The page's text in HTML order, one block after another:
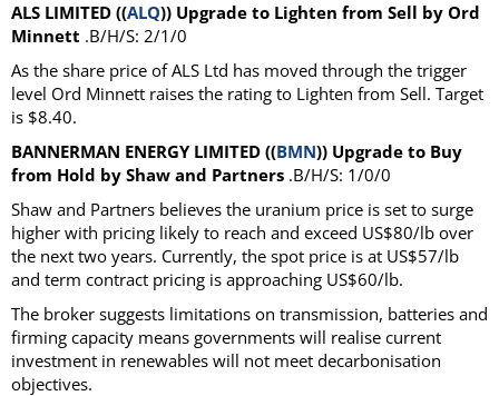
ALS LIMITED ((ALQ)) Upgrade to Lighten from Sell by Ord
Minnett .B/H/S: 2/1/0
As the share price of ALS Ltd has moved through the trigger
level Ord Minnett raises the rating to Lighten from Sell. Target
is $8.40.
BANNERMAN ENERGY LIMITED ((BMN)) Upgrade to Buy
from Hold by Shaw and Partners .B/H/S: 1/0/0
Shaw and Partners believes the uranium price is set to surge
higher with pricing likely to reach and exceed US$80/lb over
the next two years. Currently, the spot price is at US$57/lb
and term contract pricing is approaching US$60/lb.
The broker suggests limitations on transmission, batteries and
firming capacity means governments will realise current
investment in renewables will not meet decarbonisation
objectives.